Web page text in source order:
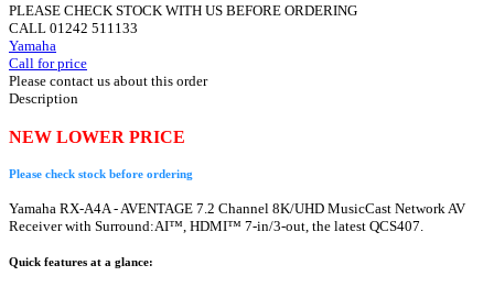
PLEASE CHECK STOCK WITH US BEFORE ORDERING
CALL 01242 511133
Yamaha
Call for price
Please contact us about this order
Description
NEW LOWER PRICE
Please check stock before ordering
Yamaha RX-A4A - AVENTAGE 7.2 Channel 8K/UHD MusicCast Network AV
Receiver with Surround:AI™, HDMI™ 7-in/3-out, the latest QCS407.
Quick features at a glance: